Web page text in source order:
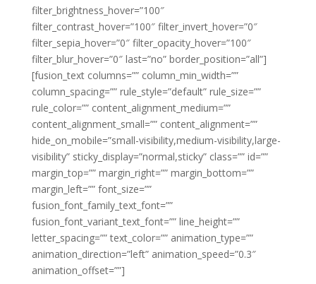
filter_brightness_hover=”100″
filter_contrast_hover=”100″ filter_invert_hover=”0″
filter_sepia_hover=”0″ filter_opacity_hover=”100″
filter_blur_hover=”0″ last=”no” border_position=”all”]
[fusion_text columns=”” column_min_width=””
column_spacing=”” rule_style=”default” rule_size=””
rule_color=”” content_alignment_medium=””
content_alignment_small=”” content_alignment=””
hide_on_mobile=”small-visibility,medium-visibility,large-
visibility” sticky_display=”normal,sticky” class=”” id=””
margin_top=”” margin_right=”” margin_bottom=””
margin_left=”” font_size=””
fusion_font_family_text_font=””
fusion_font_variant_text_font=”” line_height=””
letter_spacing=”” text_color=”” animation_type=””
animation_direction=”left” animation_speed=”0.3″
animation_offset=””]